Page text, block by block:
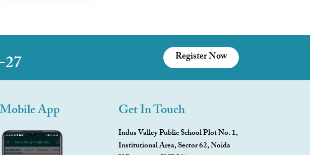
Register Now
Mobile App Get In Touch
Indus Valley Public School Plot No. 1,
Institutional Area, Sector 62, Noida